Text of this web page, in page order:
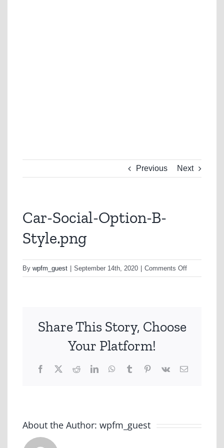
Previous Next
Car-Social-Option-B-
Style.png
By wpfm_guest September 14th, 2020 Comments Offon
Car-
Share This Story, Choose
Your Platform!
Facebook
X RedditLinkedInWhatsApp
TumblrPinterest
Vk Email
About the Author: wpfm_guest